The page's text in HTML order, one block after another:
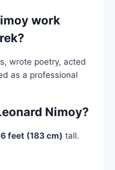
work
wrote poetry, acted
as a professional
Nimoy?
6 feet (183 cm) tall.